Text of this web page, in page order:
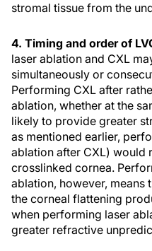
stromal tissue from the
4. Timing and order of
laser ablation and CXL
simultaneously or
Performing CXL after
ablation, whether at the
likely to provide greater
as mentioned earlier,
ablation after CXL) would
crosslinked cornea.
ablation, however, means
the corneal flattening
when performing laser
greater refractive